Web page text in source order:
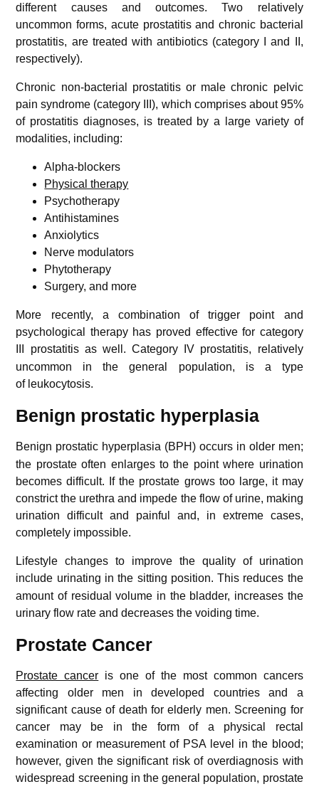
different causes and outcomes. Two relatively
uncommon forms, acute prostatitis and chronic bacterial
prostatitis, are treated with antibiotics (category I and II,
respectively).
Chronic non-bacterial prostatitis or male chronic pelvic
pain syndrome (category III), which comprises about 95%
of prostatitis diagnoses, is treated by a large variety of
modalities, including:
Alpha-blockers
Physical therapy
Psychotherapy
Antihistamines
Anxiolytics
Nerve modulators
Phytotherapy
Surgery, and more
More recently, a combination of trigger point and
psychological therapy has proved effective for category
III prostatitis as well. Category IV prostatitis, relatively
uncommon in the general population, is a type
of leukocytosis.
Benign prostatic hyperplasia
Benign prostatic hyperplasia (BPH) occurs in older men;
the prostate often enlarges to the point where urination
becomes difficult. If the prostate grows too large, it may
constrict the urethra and impede the flow of urine, making
urination difficult and painful and, in extreme cases,
completely impossible.
Lifestyle changes to improve the quality of urination
include urinating in the sitting position. This reduces the
amount of residual volume in the bladder, increases the
urinary flow rate and decreases the voiding time.
Prostate Cancer
Prostate cancer is one of the most common cancers
affecting older men in developed countries and a
significant cause of death for elderly men. Screening for
cancer may be in the form of a physical rectal
examination or measurement of PSA level in the blood;
however, given the significant risk of overdiagnosis with
widespread screening in the general population, prostate